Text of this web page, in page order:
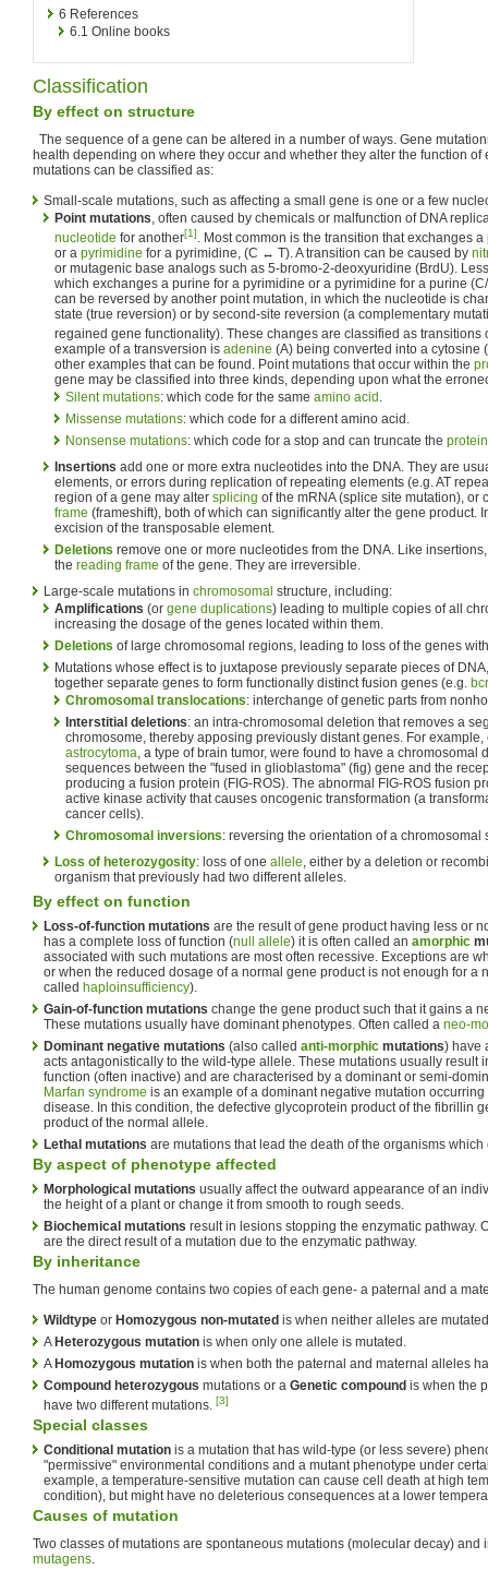
6 References
6.1 Online books
Classification
By effect on structure
The sequence of a gene can be altered in a number of ways. Gene
health depending on where they occur and whether they alter the function of
mutations can be classified as:
Small-scale mutations, such as affecting a small gene is one or a few
Point mutations, often caused by chemicals or malfunction of DNA
nucleotide for another[1]. Most common is the transition that exchanges
or a pyrimidine for a pyrimidine, (C ↔ T). A transition can be caused by
or mutagenic base analogs such as 5-bromo-2-deoxyuridine (BrdU).
which exchanges a purine for a pyrimidine or a pyrimidine for a purine
can be reversed by another point mutation, in which the nucleotide is
state (true reversion) or by second-site reversion (a complementary
regained gene functionality). These changes are classified as transitions
example of a transversion is adenine (A) being converted into a cytosine
other examples that can be found. Point mutations that occur within the
gene may be classified into three kinds, depending upon what the
Silent mutations: which code for the same amino acid .
Missense mutations: which code for a different amino acid.
Nonsense mutations: which code for a stop and can truncate the protein
Insertions add one or more extra nucleotides into the DNA. They are
elements, or errors during replication of repeating elements (e.g. AT
region of a gene may alter splicing of the mRNA (splice site mutation), or
frame (frameshift), both of which can significantly alter the gene product.
excision of the transposable element.
Deletions remove one or more nucleotides from the DNA. Like
the reading frame of the gene. They are irreversible.
Large-scale mutations in chromosomal structure, including:
Amplifications (or gene duplications) leading to multiple copies of all
increasing the dosage of the genes located within them.
Deletions of large chromosomal regions, leading to loss of the genes
Mutations whose effect is to juxtapose previously separate pieces of
together separate genes to form functionally distinct fusion genes (e.g.
Chromosomal translocations: interchange of genetic parts from
Interstitial deletions: an intra-chromosomal deletion that removes a
chromosome, thereby apposing previously distant genes. For
astrocytoma, a type of brain tumor, were found to have a chromosomal
sequences between the "fused in glioblastoma" (fig) gene and the
producing a fusion protein (FIG-ROS). The abnormal FIG-ROS fusion
active kinase activity that causes oncogenic transformation (a
cancer cells).
Chromosomal inversions: reversing the orientation of a chromosomal
Loss of heterozygosity: loss of one allele, either by a deletion or
organism that previously had two different alleles.
By effect on function
Loss-of-function mutations are the result of gene product having less or
has a complete loss of function (null allele) it is often called an amorphic
associated with such mutations are most often recessive. Exceptions are
or when the reduced dosage of a normal gene product is not enough for a
called haploinsufficiency).
Gain-of-function mutations change the gene product such that it gains a
These mutations usually have dominant phenotypes. Often called a neo-
Dominant negative mutations (also called anti-morphic mutations) have
acts antagonistically to the wild-type allele. These mutations usually result
function (often inactive) and are characterised by a dominant or semi-
Marfan syndrome is an example of a dominant negative mutation
disease. In this condition, the defective glycoprotein product of the fibrillin
product of the normal allele.
Lethal mutations are mutations that lead the death of the organisms which
By aspect of phenotype affected
Morphological mutations usually affect the outward appearance of an
the height of a plant or change it from smooth to rough seeds.
Biochemical mutations result in lesions stopping the enzymatic pathway.
are the direct result of a mutation due to the enzymatic pathway.
By inheritance
The human genome contains two copies of each gene- a paternal and a
Wildtype or Homozygous non-mutated is when neither alleles are
A Heterozygous mutation is when only one allele is mutated.
A Homozygous mutation is when both the paternal and maternal alleles
Compound heterozygous mutations or a Genetic compound is when the
have two different mutations. [3]
Special classes
Conditional mutation is a mutation that has wild-type (or less severe)
"permissive" environmental conditions and a mutant phenotype under
example, a temperature-sensitive mutation can cause cell death at high
condition), but might have no deleterious consequences at a lower
Causes of mutation
Two classes of mutations are spontaneous mutations (molecular decay) and
mutagens.